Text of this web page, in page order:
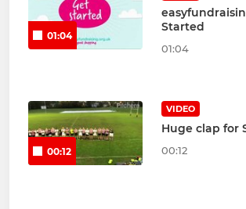
01:04
Started
01:04
00:12
VIDEO
Huge clap for
00:12